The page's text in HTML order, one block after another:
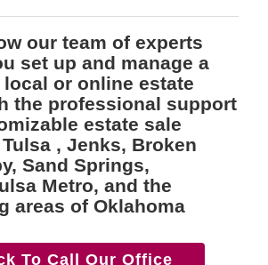
our team of experts
set up and manage a
local or online estate
the professional support
estate sale
, Jenks, Broken
Sand Springs,
Metro, and the
areas of Oklahoma
To Call Our Office